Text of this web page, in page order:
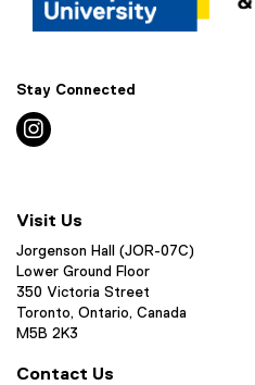
Stay Connected
Visit Us
Jorgenson Hall (JOR-07C)
Lower Ground Floor
350 Victoria Street
Toronto, Ontario, Canada
M5B 2K3
Contact Us